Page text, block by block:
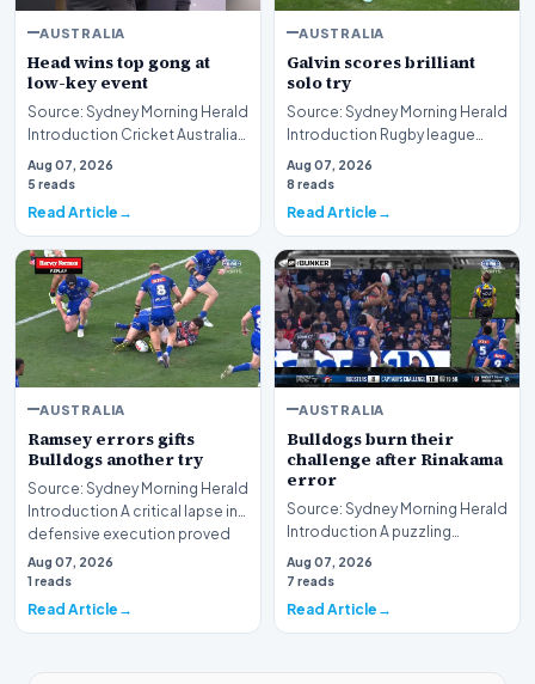
AUSTRALIA
Head wins top gong at
low-key event
Source: Sydney Morning Herald
Introduction Cricket Australia
has officially recognized the
outstan…
Aug 07, 2026
5 reads
Read Article
AUSTRALIA
Galvin scores brilliant
solo try
Source: Sydney Morning Herald
Introduction Rugby league
competition intensity reached
new heights…
Aug 07, 2026
8 reads
Read Article
AUSTRALIA
Ramsey errors gifts
Bulldogs another try
Source: Sydney Morning Herald
Introduction A critical lapse in
defensive execution proved
costly f…
Aug 07, 2026
1 reads
Read Article
AUSTRALIA
Bulldogs burn their
challenge after Rinakama
error
Source: Sydney Morning Herald
Introduction A puzzling
tactical decision has left
spectators and an…
Aug 07, 2026
7 reads
Read Article